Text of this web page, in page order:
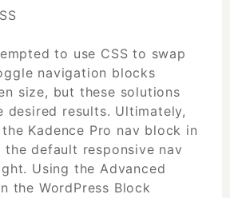
to use CSS to swap
navigation blocks
size, but these solutions
desired results. Ultimately,
Kadence Pro nav block in
the default responsive nav
Using the Advanced
the WordPress Block